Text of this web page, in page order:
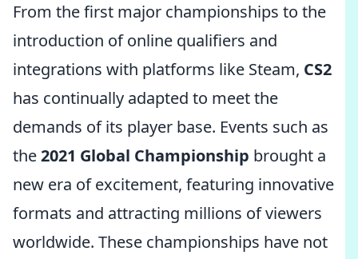
From the first major championships to the
introduction of online qualifiers and
integrations with platforms like Steam, CS2
has continually adapted to meet the
demands of its player base. Events such as
the2021 Global Championship brought a
new era of excitement, featuring innovative
formats and attracting millions of viewers
worldwide. These championships have not